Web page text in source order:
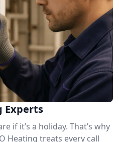
Experts
if it’s a holiday. That’s why
Heating treats every call